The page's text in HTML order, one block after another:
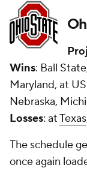
Wins: Ball
Maryland, at
Nebraska,
Losses: atTexas
The schedule
once again